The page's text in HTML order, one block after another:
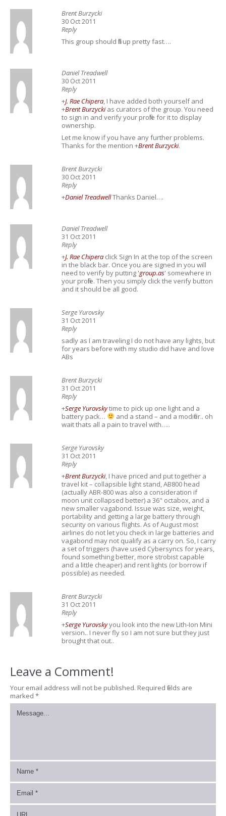
Brent Burzycki
30 Oct 2011
Reply
This group should fill up pretty fast….
Daniel Treadwell
30 Oct 2011
Reply
+J. Rae Chipera, I have added both yourself and
+Brent Burzyckias curators of the group. You need
to sign in and verify your profile for it to display
ownership.
Let me know if you have any further problems.
Thanks for the mention +Brent Burzycki.
Brent Burzycki
30 Oct 2011
Reply
+Daniel TreadwellThanks Daniel….
Daniel Treadwell
31 Oct 2011
Reply
+J. Rae Chipera click Sign In at the top of the screen
in the black bar. Once you are signed in you will
need to verify by putting 'group.as' somewhere in
your profile. Then you simply click the verify button
and it should be all good.
Serge Yurovsky
31 Oct 2011
Reply
sadly as I am traveling I do not have any lights, but
for years before with my studio did have and love
ABs
Brent Burzycki
31 Oct 2011
Reply
+Serge Yurovskytime to pick up one light and a
battery pack…
and a stand – and a modifier.. oh
wait thats all a pain to travel with…..
Serge Yurovsky
31 Oct 2011
Reply
+Brent Burzycki, I have priced and put together a
travel kit – collapsible light stand, AB800 head
(actually ABR-800 was also a consideration if
moon unit collapsed better) a 36" octabox, and a
new smaller vagabond. Issue was size, weight,
portability and getting a large battery through
security on various flights. As of August most
airlines do not let you check in large batteries and
vagabond may not qualify as a carry on. So, I carry
a set of triggers (have used Cybersyncs for years,
found something better, more strobist capable
and a little cheaper) and rent lights (or borrow if
possible) as needed.
Brent Burzycki
31 Oct 2011
Reply
+Serge Yurovskyyou look into the new Lith-Ion Mini
version.. I never fly so I am not sure but they just
brought that out..
Leave a Comment!
Your email address will not be published. Required fields are
marked *